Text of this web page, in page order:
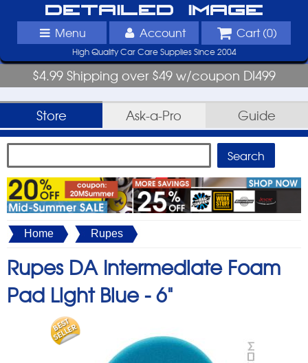
Detailed Image
Menu Account Cart (0)
High Quality Car Care Supplies Since 2004
$4.99 Shipping over $49 w/coupon DI499
Store Ask-a-Pro Guide
Home Rupes
Rupes DA Intermediate Foam
Pad Light Blue -6"